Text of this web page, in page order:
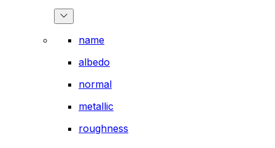
name
albedo
normal
metallic
roughness